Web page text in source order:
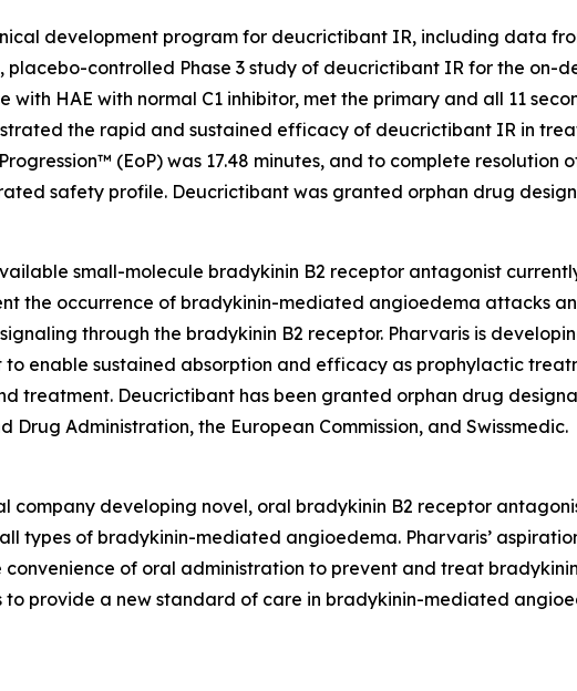
development program for deucrictibant IR, including data
placebo-controlled Phase 3 study of deucrictibant IR for the on-
with HAE with normal C1 inhibitor, met the primary and all 11
the rapid and sustained efficacy of deucrictibant IR in
(EoP) was 17.48 minutes, and to complete resolution
safety profile. Deucrictibant was granted orphan drug
small-molecule bradykinin B2 receptor antagonist
the occurrence of bradykinin-mediated angioedema attacks
through the bradykinin B2 receptor. Pharvaris is
enable sustained absorption and efficacy as prophylactic
treatment. Deucrictibant has been granted orphan drug
Administration, the European Commission, and Swissmedic.
developing novel, oral bradykinin B2 receptor
types of bradykinin-mediated angioedema. Pharvaris’
of oral administration to prevent and treat
to provide a new standard of care in bradykinin-mediated